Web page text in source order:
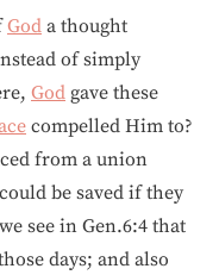
God a thought
of simply
God gave these
compelled Him to?
from a union
be saved if they
see in Gen.6:4 that
days; and also